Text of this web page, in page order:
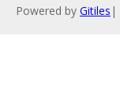
Powered by Gitiles |